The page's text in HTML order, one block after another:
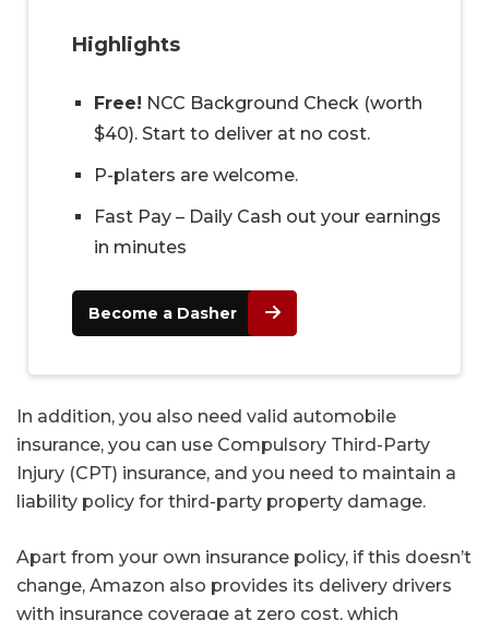
Highlights
Free! NCC Background Check (worth
$40). Start to deliver at no cost.
P-platers are welcome.
Fast Pay – Daily Cash out your earnings
in minutes
Become a Dasher
In addition, you also need valid automobile
insurance, you can use Compulsory Third-Party
Injury (CPT) insurance, and you need to maintain a
liability policy for third-party property damage.
Apart from your own insurance policy, if this doesn’t
change, Amazon also provides its delivery drivers
with insurance coverage at zero cost, which